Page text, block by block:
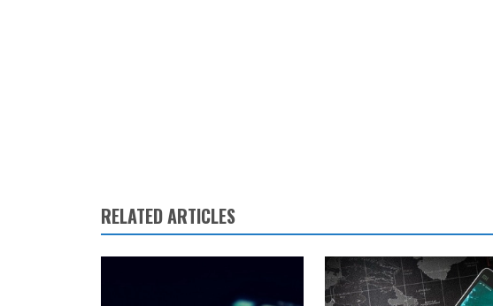
RELATED ARTICLES